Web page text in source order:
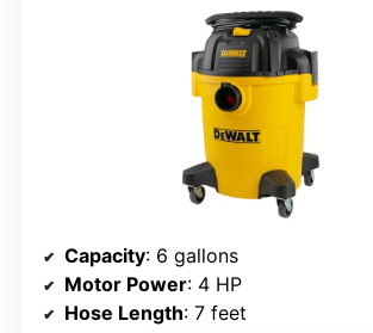
Capacity: 6 gallons
Motor Power: 4 HP
Hose Length: 7 feet